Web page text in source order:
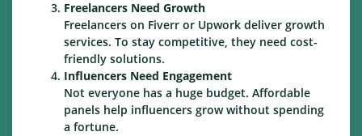
Freelancers Need Growth
Freelancers on Fiverr or Upwork deliver growth
services. To stay competitive, they need cost-
friendly solutions.
Influencers Need Engagement
Not everyone has a huge budget. Affordable
panels help influencers grow without spending
a fortune.